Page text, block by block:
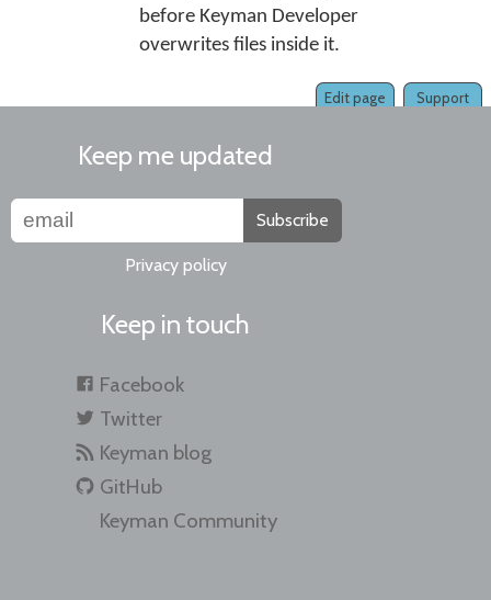
before Keyman Developer
overwrites files inside it.
Support
Edit page
Keep me updated
Subscribe
Privacy policy
Keep in touch
Facebook
Twitter
Keyman blog
GitHub
Keyman Community